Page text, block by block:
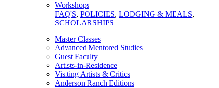
Workshops
FAQ'S, POLICIES, LODGING & MEALS,
SCHOLARSHIPS
Master Classes
Advanced Mentored Studies
Guest Faculty
Artists-in-Residence
Visiting Artists & Critics
Anderson Ranch Editions